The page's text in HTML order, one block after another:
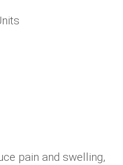
pain and swelling,